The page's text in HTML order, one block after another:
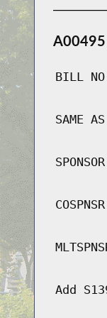
A00495
BILL NO
SAME AS
SPONSOR
COSPNSR
Add